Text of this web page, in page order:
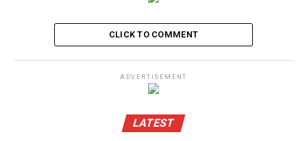
CLICK TO COMMENT
ADVERTISEMENT
LATEST